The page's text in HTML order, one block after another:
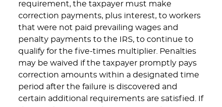
requirement, the taxpayer must make
correction payments, plus interest, to workers
that were not paid prevailing wages and
penalty payments to the IRS, to continue to
qualify for the five-times multiplier. Penalties
may be waived if the taxpayer promptly pays
correction amounts within a designated time
period after the failure is discovered and
certain additional requirements are satisfied. If